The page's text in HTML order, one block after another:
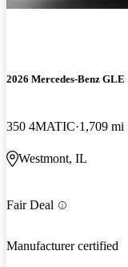
2026 Mercedes-Benz GLE
350 4MATIC 1,709 mi
Westmont, IL
Fair Deal
Manufacturer certified